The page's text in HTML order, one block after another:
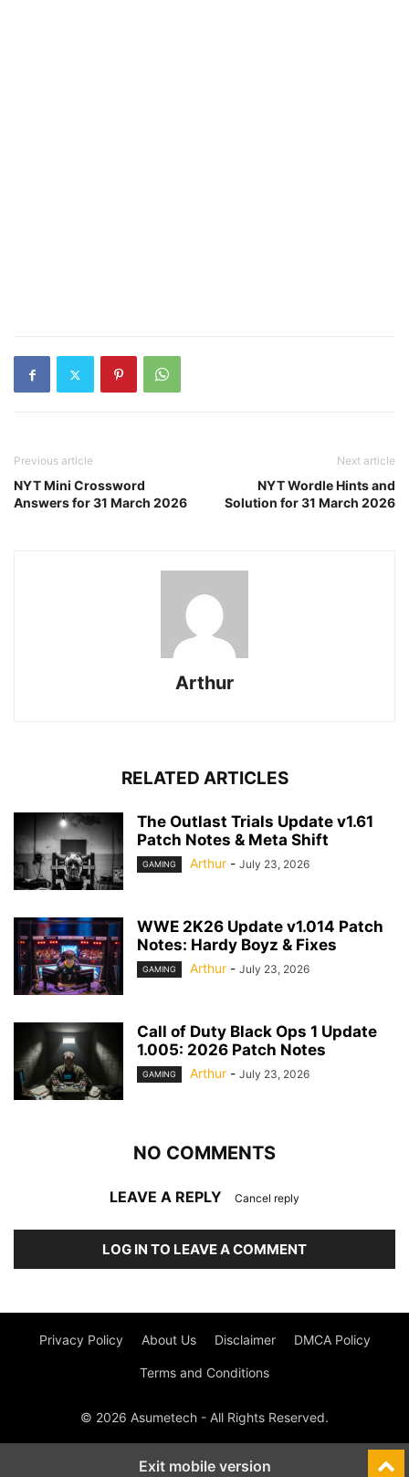
Previous article
NYT Mini Crossword
Answers for 31 March 2026
Next article
NYT Wordle Hints and
Solution for 31 March 2026
Arthur
RELATED ARTICLES
The Outlast Trials Update v1.61
Patch Notes & Meta Shift
GAMING Arthur - July 23, 2026
WWE 2K26 Update v1.014 Patch
Notes: Hardy Boyz & Fixes
GAMING Arthur - July 23, 2026
Call of Duty Black Ops 1 Update
1.005: 2026 Patch Notes
GAMING Arthur - July 23, 2026
NO COMMENTS
LEAVE A REPLY Cancel reply
LOG IN TO LEAVE A COMMENT
Privacy Policy About Us Disclaimer DMCA Policy
Terms and Conditions
© 2026 Asumetech - All Rights Reserved.
Exit mobile version